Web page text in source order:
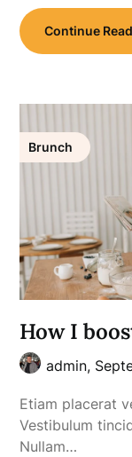
Continue
Brunch
How I
admin,
Etiam placerat
Vestibulum
Nullam…